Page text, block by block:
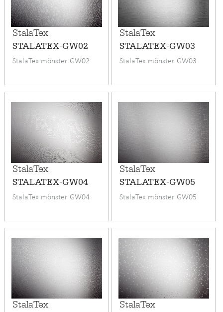
StalaTex
STALATEX-GW02
StalaTex mönster GW02
StalaTex
STALATEX-GW03
StalaTex mönster GW03
StalaTex
STALATEX-GW04
StalaTex mönster GW04
StalaTex
STALATEX-GW05
StalaTex mönster GW05
StalaTex StalaTex